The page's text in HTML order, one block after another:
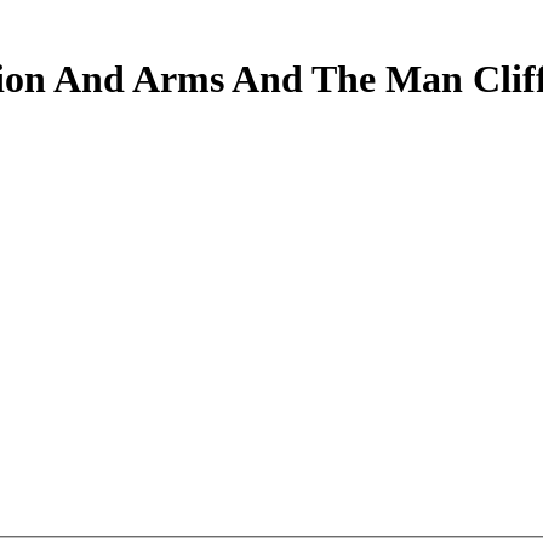
And Arms And The Man